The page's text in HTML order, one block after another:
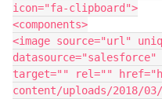
icon="fa-clipboard">
<components>
<image source="url"
target="" rel=""
content/uploads/2018/